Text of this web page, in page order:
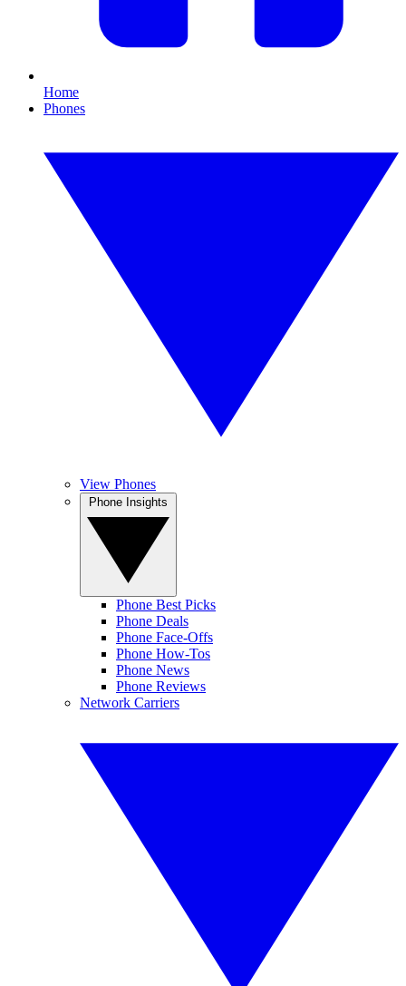
Home
Phones
View Phones
Phone Best Picks
Phone Deals
Phone Face-Offs
Phone How-Tos
Phone News
Phone Reviews
Network Carriers